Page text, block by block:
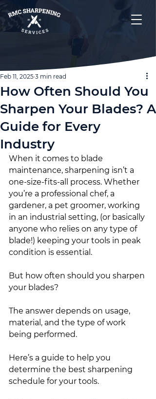
How Often Should You
Sharpen Your Blades? A
Guide for Every
Industry
Feb 11, 2025 3 min read
When it comes to blade
maintenance, sharpening isn’t a
one-size-fits-all process. Whether
you’re a professional chef, a
gardener, a pet groomer, working
in an industrial setting, (or basically
anyone who relies on any type of
blade!) keeping your tools in peak
condition is essential.
But how often should you sharpen
your blades?
The answer depends on usage,
material, and the type of work
being performed.
Here’s a guide to help you
determine the best sharpening
schedule for your tools.